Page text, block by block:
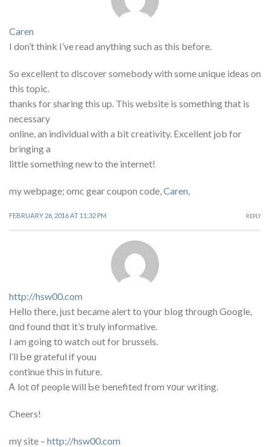
Caren
I don’t think I’ve read anything such as this before.
So excellent to discover somebody with some unique ideas on
this topic.
thanks for sharing this up. This website is something that is
necessary
online, an individual with a bit creativity. Excellent job for
bringing a
little something new to the internet!
my webpage; omc gear coupon code,Caren,
FEBRUARY 26, 2016 AT 11:32 PM REPLY
http://hsw00.com
Heⅼlo tһere, ϳust became alert to үоur blog through Google,
ɑnd found thɑt it’ѕ truly informative.
I am going tο watch ߋut for brussels.
Ι’ll Ье grateful іf youu
continue tҺіѕ іn future.
Ꭺ lot οf people ᴡill Ье benefited from ʏоur writing.
Cheers!
mү site – http://hsw00.com